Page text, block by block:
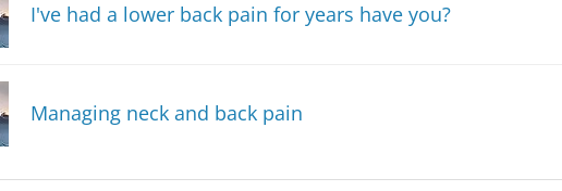
I've had a lower back pain for years have you?
Managing neck and back pain